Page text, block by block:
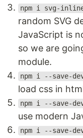
npm i svg-
random SVG
JavaScript is
so we are
module.
npm i --save-
load css in
npm i --save-
use modern
npm i --save-